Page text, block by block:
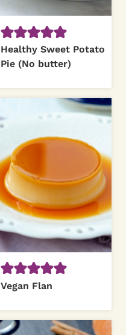
Healthy Sweet Potato
Pie (No butter)
Vegan Flan